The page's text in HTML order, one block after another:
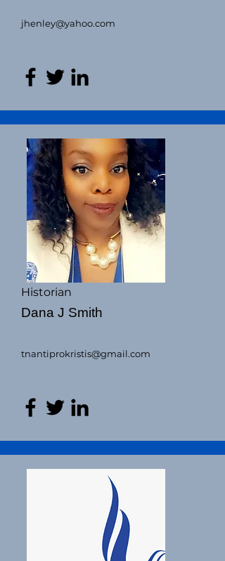
jhenley@yahoo.com
Historian
Dana J Smith
tnantiprokristis@gmail.com